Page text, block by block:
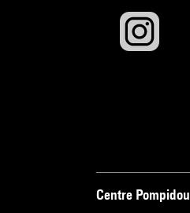
Centre Pompidou